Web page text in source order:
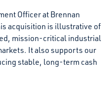
Officer at Brennan
acquisition is illustrative of
mission-critical industrial
It also supports our
stable, long-term cash